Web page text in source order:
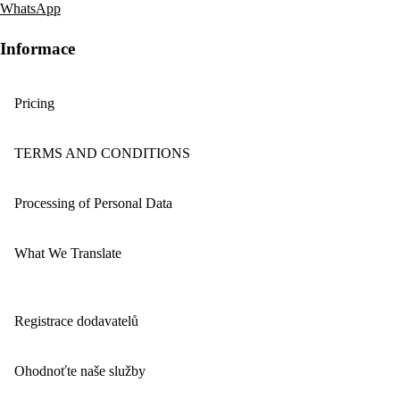
WhatsApp
Informace
Pricing
TERMS AND CONDITIONS
Processing of Personal Data
What We Translate
Registrace dodavatelů
Ohodnoťte naše služby